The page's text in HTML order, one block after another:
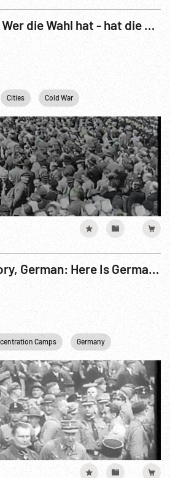
Post-WWII - 1948 Wer die Wahl hat - hat die Qual! 132/48
Cities Cold War
Post-WWII - History, German: Here Is Germany R5 of 6 (1945)
Camps Germany